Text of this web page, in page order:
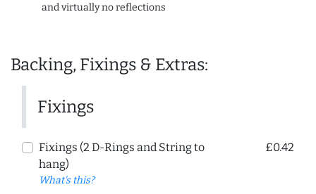
and virtually no reflections
Backing, Fixings & Extras:
Fixings
Fixings (2 D-Rings and String to
hang)
What's this?
£0.42